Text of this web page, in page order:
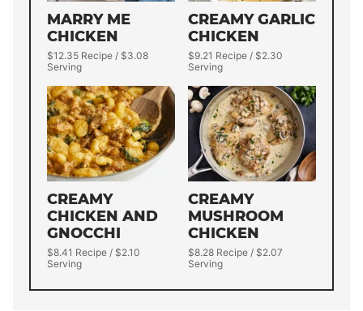
MARRY ME
CHICKEN
$12.35 Recipe / $3.08
Serving
CREAMY GARLIC
CHICKEN
$9.21 Recipe / $2.30
Serving
CREAMY
CHICKEN AND
GNOCCHI
$8.41 Recipe / $2.10
Serving
CREAMY
MUSHROOM
CHICKEN
$8.28 Recipe / $2.07
Serving